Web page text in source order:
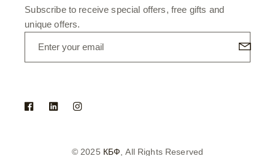
Subscribe to receive special offers, free gifts and
unique offers.
© 2025 КБФ , All Rights Reserved